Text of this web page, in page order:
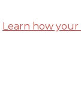
Learn how your